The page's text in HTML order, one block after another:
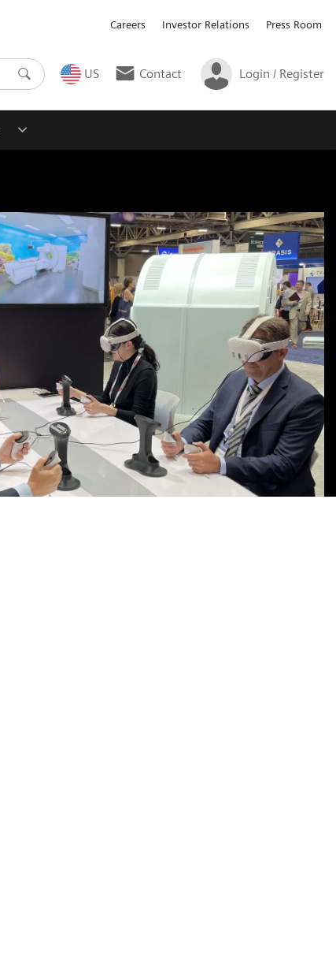
Careers Investor Relations Press Room
US Contact Login / Register